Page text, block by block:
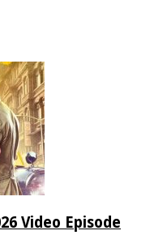
Video Episode